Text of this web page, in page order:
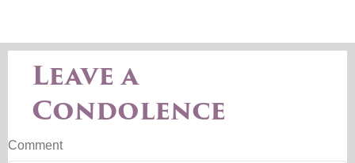
Leave a
Condolence
Comment